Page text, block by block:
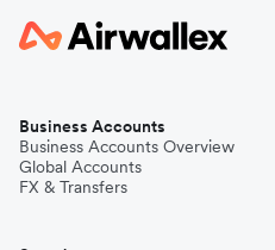
Business Accounts
Business Accounts Overview
Global Accounts
FX & Transfers